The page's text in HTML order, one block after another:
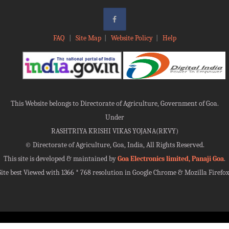
FAQ Site Map| Website Policy| Help
This Website belongs to Directorate of Agriculture, Government of Goa.
Under
RASHTRIYA KRISHI VIKAS YOJANA(RKVY)
© Directorate of Agriculture, Goa, India, All Rights Reserved.
This site is developed & maintained byGoa Electronics limited, Panaji Goa.
best Viewed with 1366 * 768 resolution in Google Chrome & Mozilla